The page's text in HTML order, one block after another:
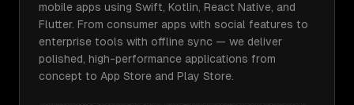
mobile apps using Swift, Kotlin, React Native, and
Flutter. From consumer apps with social features to
enterprise tools with offline sync — we deliver
polished, high-performance applications from
concept to App Store and Play Store.